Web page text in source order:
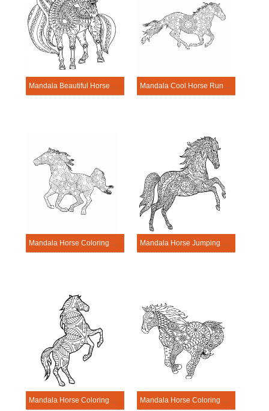
Mandala Beautiful Horse Coloring Page Mandala Cool Horse Running Coloring Pages
Mandala Horse Coloring Page – Sheet 11 Mandala Horse Jumping Coloring Page
Mandala Horse Coloring Page – Sheet 2 Mandala Horse Coloring Page – Sheet 8